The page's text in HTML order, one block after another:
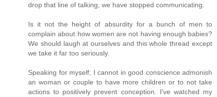
drop that line of talking, we have stopped communicating.
Is it not the height of absurdity for a bunch of men to
complain about how women are not having enough babies?
We should laugh at ourselves and this whole thread except
we take it far too seriously.
Speaking for myself; I cannot in good conscience admonish
an woman or couple to have more children or to not take
actions to positively prevent conception. I've watched my